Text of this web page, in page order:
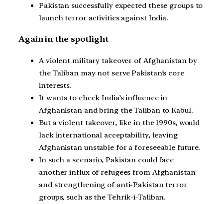
Pakistan successfully expected these groups to
launch terror activities against India.
Again in the spotlight
A violent military takeover of Afghanistan by
the Taliban may not serve Pakistan’s core
interests.
It wants to check India’s influence in
Afghanistan and bring the Taliban to Kabul.
But a violent takeover, like in the 1990s, would
lack international acceptability, leaving
Afghanistan unstable for a foreseeable future.
In such a scenario, Pakistan could face
another influx of refugees from Afghanistan
and strengthening of anti-Pakistan terror
groups, such as the Tehrik-i-Taliban.